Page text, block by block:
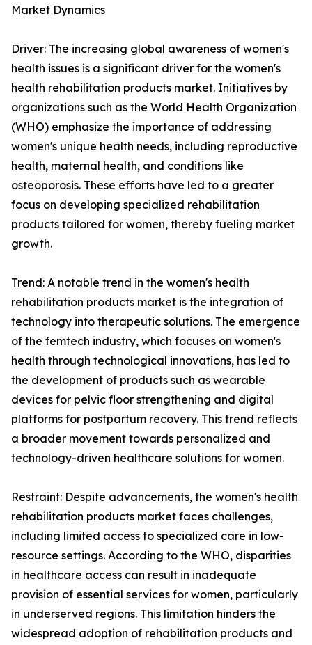
Market Dynamics
Driver: The increasing global awareness of women's
health issues is a significant driver for the women's
health rehabilitation products market. Initiatives by
organizations such as the World Health Organization
(WHO) emphasize the importance of addressing
women's unique health needs, including reproductive
health, maternal health, and conditions like
osteoporosis. These efforts have led to a greater
focus on developing specialized rehabilitation
products tailored for women, thereby fueling market
growth.
Trend: A notable trend in the women's health
rehabilitation products market is the integration of
technology into therapeutic solutions. The emergence
of the femtech industry, which focuses on women's
health through technological innovations, has led to
the development of products such as wearable
devices for pelvic floor strengthening and digital
platforms for postpartum recovery. This trend reflects
a broader movement towards personalized and
technology-driven healthcare solutions for women.
Restraint: Despite advancements, the women's health
rehabilitation products market faces challenges,
including limited access to specialized care in low-
resource settings. According to the WHO, disparities
in healthcare access can result in inadequate
provision of essential services for women, particularly
in underserved regions. This limitation hinders the
widespread adoption of rehabilitation products and